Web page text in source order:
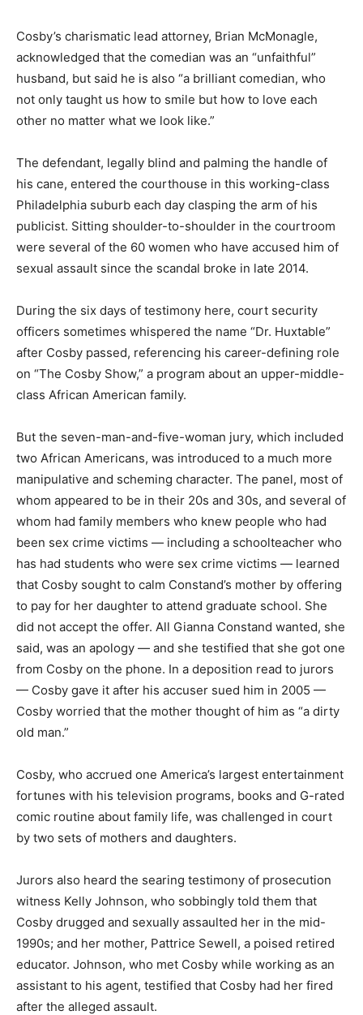
Cosby’s charismatic lead attorney, Brian McMonagle,
acknowledged that the comedian was an “unfaithful”
husband, but said he is also “a brilliant comedian, who
not only taught us how to smile but how to love each
other no matter what we look like.”
The defendant, legally blind and palming the handle of
his cane, entered the courthouse in this working-class
Philadelphia suburb each day clasping the arm of his
publicist. Sitting shoulder-to-shoulder in the courtroom
were several of the 60 women who have accused him of
sexual assault since the scandal broke in late 2014.
During the six days of testimony here, court security
officers sometimes whispered the name “Dr. Huxtable”
after Cosby passed, referencing his career-defining role
on “The Cosby Show,” a program about an upper-middle-
class African American family.
But the seven-man-and-five-woman jury, which included
two African Americans, was introduced to a much more
manipulative and scheming character. The panel, most of
whom appeared to be in their 20s and 30s, and several of
whom had family members who knew people who had
been sex crime victims — including a schoolteacher who
has had students who were sex crime victims — learned
that Cosby sought to calm Constand’s mother by offering
to pay for her daughter to attend graduate school. She
did not accept the offer. All Gianna Constand wanted, she
said, was an apology — and she testified that she got one
from Cosby on the phone. In a deposition read to jurors
— Cosby gave it after his accuser sued him in 2005 —
Cosby worried that the mother thought of him as “a dirty
old man.”
Cosby, who accrued one America’s largest entertainment
fortunes with his television programs, books and G-rated
comic routine about family life, was challenged in court
by two sets of mothers and daughters.
Jurors also heard the searing testimony of prosecution
witness Kelly Johnson, who sobbingly told them that
Cosby drugged and sexually assaulted her in the mid-
1990s; and her mother, Pattrice Sewell, a poised retired
educator. Johnson, who met Cosby while working as an
assistant to his agent, testified that Cosby had her fired
after the alleged assault.